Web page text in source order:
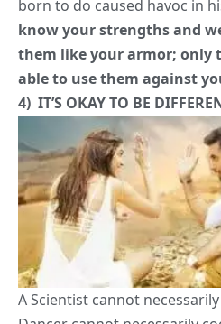
A Scientist cannot necessarily
Dancer cannot necessarily
what you do best, no
wish Ved’s father
gave him a chance to
Nonetheless, Ved couldn’t
it wasn’t for his Father’s